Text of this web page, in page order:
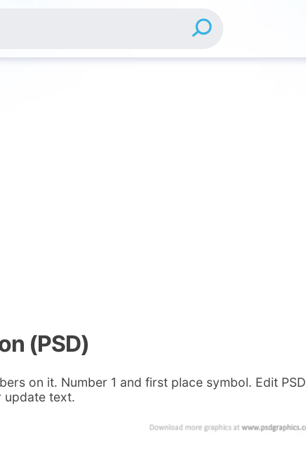
(PSD)
on it. Number 1 and first place symbol. Edit PSD
update text.